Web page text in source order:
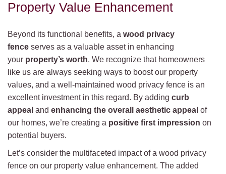
Property Value Enhancement
Beyond its functional benefits, a wood privacy
fence serves as a valuable asset in enhancing
your property’s worth. We recognize that homeowners
like us are always seeking ways to boost our property
values, and a well-maintained wood privacy fence is an
excellent investment in this regard. By adding curb
appeal and enhancing the overall aesthetic appeal of
our homes, we’re creating a positive first impression on
potential buyers.
Let’s consider the multifaceted impact of a wood privacy
fence on our property value enhancement. The added